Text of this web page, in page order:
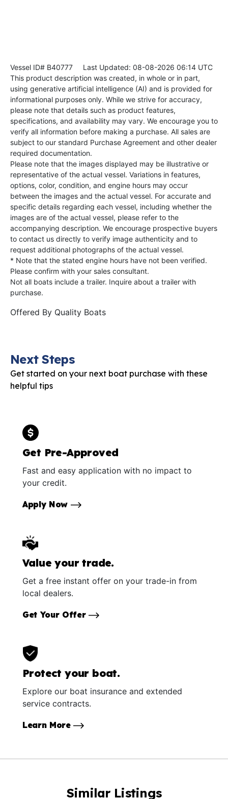
Vessel ID# B40777 Last Updated: 08-08-2026 06:14 UTC
This product description was created, in whole or in part,
using generative artificial intelligence (AI) and is provided for
informational purposes only. While we strive for accuracy,
please note that details such as product features,
specifications, and availability may vary. We encourage you to
verify all information before making a purchase. All sales are
subject to our standard Purchase Agreement and other dealer
required documentation.
Please note that the images displayed may be illustrative or
representative of the actual vessel. Variations in features,
options, color, condition, and engine hours may occur
between the images and the actual vessel. For accurate and
specific details regarding each vessel, including whether the
images are of the actual vessel, please refer to the
accompanying description. We encourage prospective buyers
to contact us directly to verify image authenticity and to
request additional photographs of the actual vessel.
* Note that the stated engine hours have not been verified.
Please confirm with your sales consultant.
Not all boats include a trailer. Inquire about a trailer with
purchase.
Offered By Quality Boats
Next Steps
Get started on your next boat purchase with these
helpful tips
Get Pre-Approved
Fast and easy application with no impact to
your credit.
Apply Now
Value your trade.
Get a free instant offer on your trade-in from
local dealers.
Get Your Offer
Protect your boat.
Explore our boat insurance and extended
service contracts.
Learn More
Similar Listings